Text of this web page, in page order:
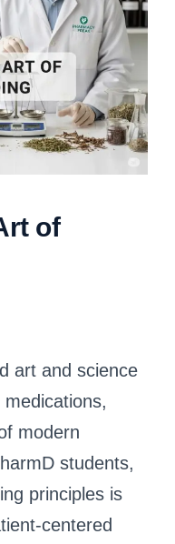
of
art and science
modern
students,
principles is
centered